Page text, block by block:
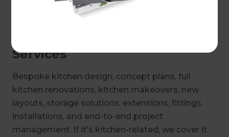
Get in touch with your local Sydney Inner West
and Inner South West Renovation Consultant to
Services
Bespoke kitchen design, concept plans, full
kitchen renovations, kitchen makeovers, new
layouts, storage solutions, extensions, fittings,
installations, and end-to-end project
management. If it's kitchen-related, we cover it.